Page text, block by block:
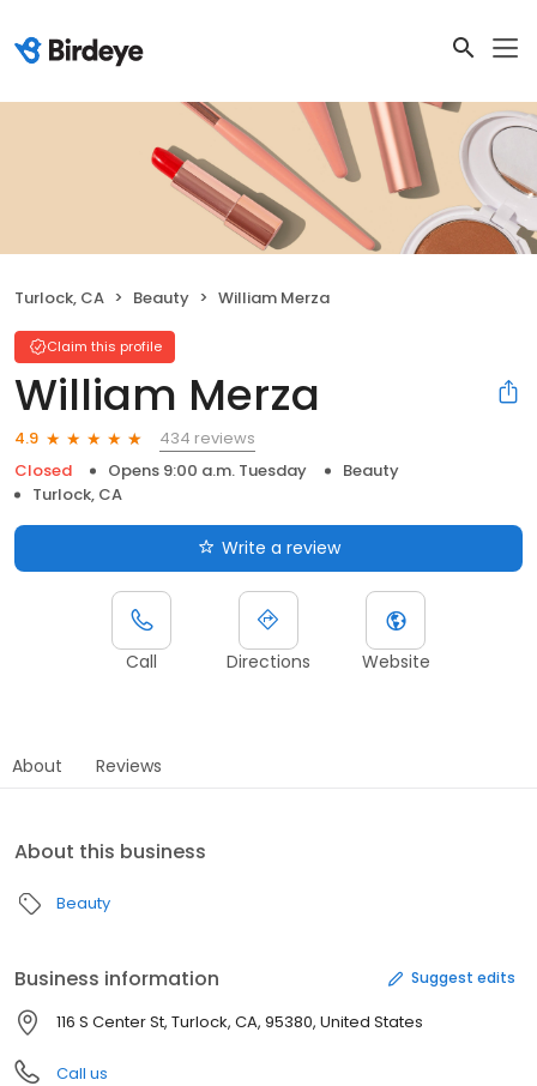
Turlock, CA Beauty William Merza
Claim this profile
William Merza
4.9
434 reviews
Closed
Opens 9:00 a.m. Tuesday
Beauty
Turlock, CA
Write a review
Call Directions Website
About Reviews
About this business
Beauty
Business information Suggest edits
116 S Center St, Turlock, CA, 95380, United States
Call us